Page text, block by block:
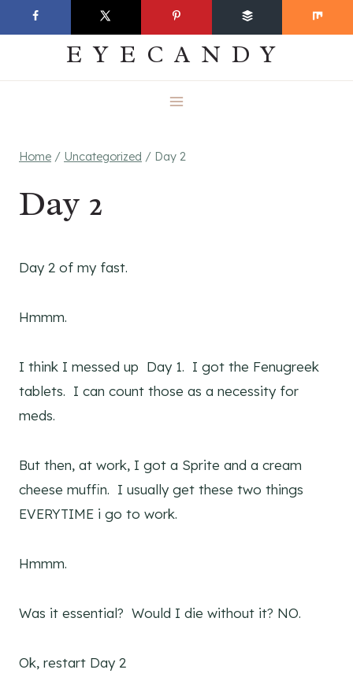
to
EVERYDAY
EYECANDY
Home / Uncategorized / Day 2
Day 2
Day 2 of my fast.
Hmmm.
I think I messed up Day 1. I got the Fenugreek
tablets. I can count those as a necessity for
meds.
But then, at work, I got a Sprite and a cream
cheese muffin. I usually get these two things
EVERYTIME i go to work.
Hmmm.
Was it essential? Would I die without it? NO.
Ok, restart Day 2